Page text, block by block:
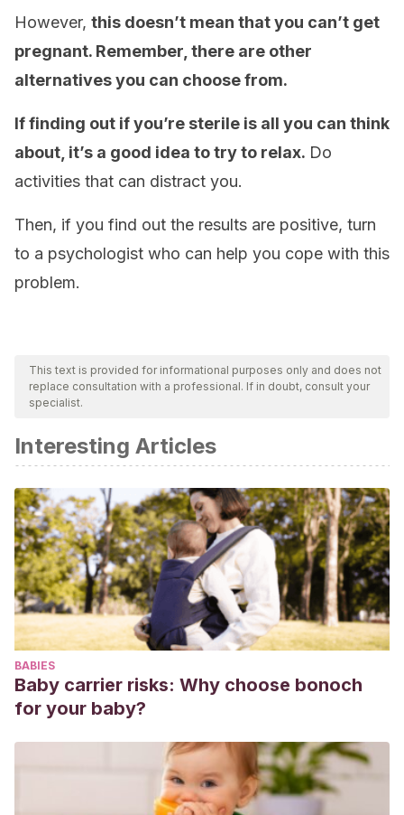
However, this doesn’t mean that you can’t get
pregnant. Remember, there are other
alternatives you can choose from.
If finding out if you’re sterile is all you can think
about, it’s a good idea to try to relax. Do
activities that can distract you.
Then, if you find out the results are positive, turn
to a psychologist who can help you cope with this
problem.
This text is provided for informational purposes only and does not
replace consultation with a professional. If in doubt, consult your
specialist.
Interesting Articles
BABIES
Baby carrier risks: Why choose bonoch
for your baby?